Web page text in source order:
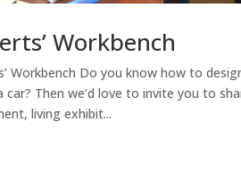
Workbench
Workbench Do you know how to
car? Then we’d love to invite you to
living exhibit...